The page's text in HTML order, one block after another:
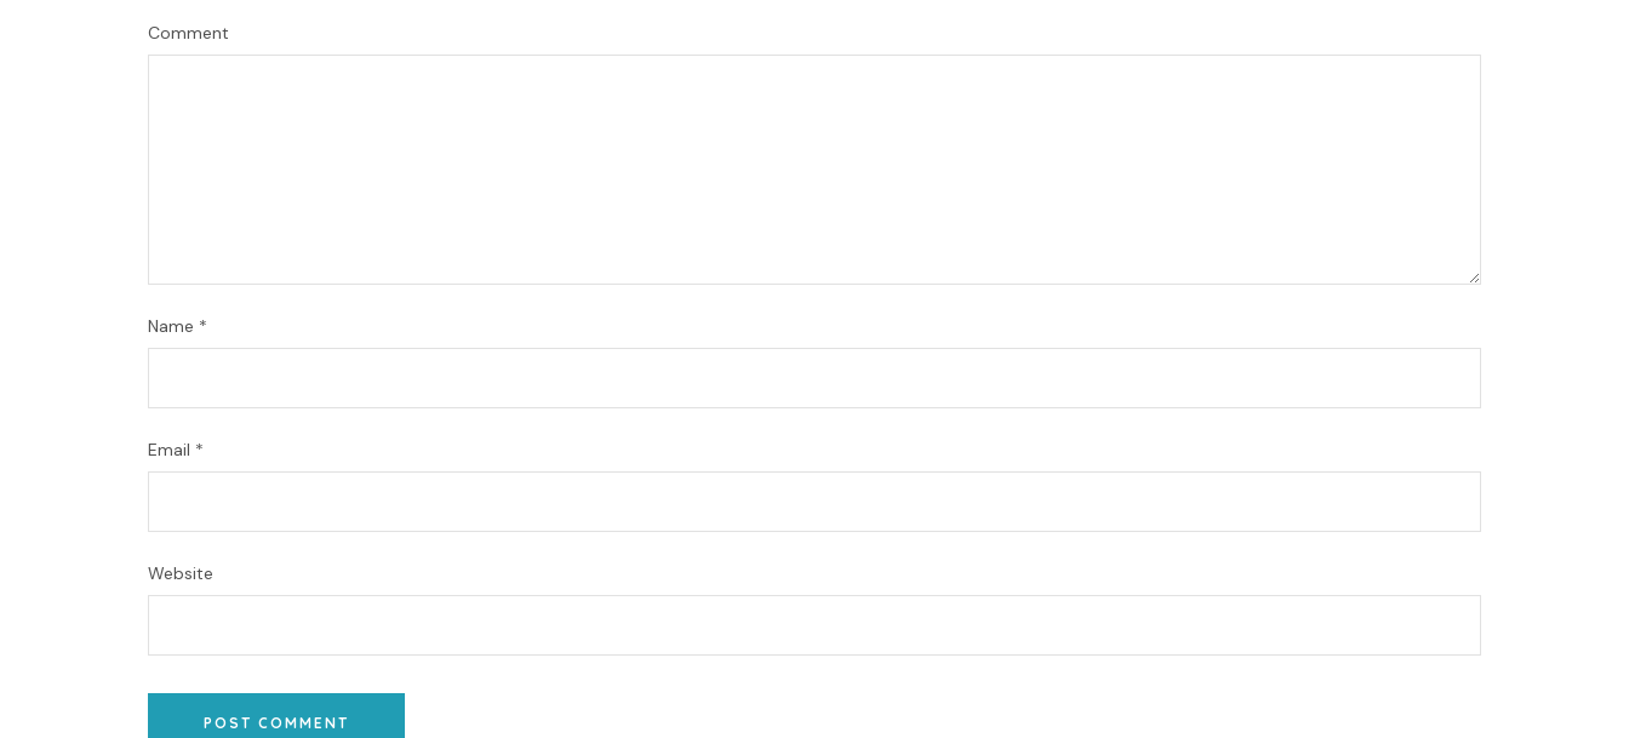
Comment
Name *
Email *
Website
POST COMMENT